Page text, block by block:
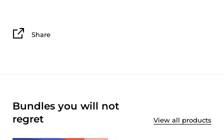
Engaging
and answer multiple choice questions.
Experimentingwith the topic
through hands on, easy to implement experiments.
Elaborating
: Reflect on the topic and use all
information learned to draw conclusions and evaluate
Share
Bundles you will not
regret
View all products